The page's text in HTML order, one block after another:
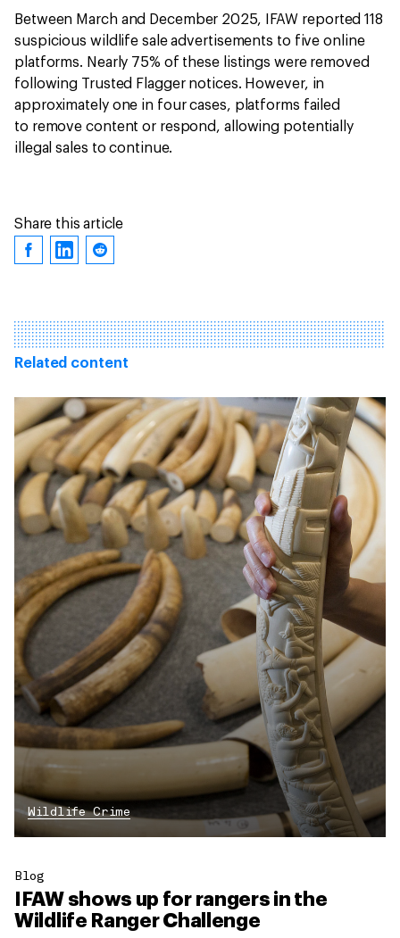
Between March and December 2025, IFAW reported 118
suspicious wildlife sale advertisements to five online
platforms. Nearly 75% of these listings were removed
following Trusted Flagger notices. However, in
approximately one in four cases, platforms failed
to remove content or respond, allowing potentially
illegal sales to continue.
Share this article
Related content
Wildlife Crime
Blog
IFAW shows up for rangers in the
Wildlife Ranger Challenge